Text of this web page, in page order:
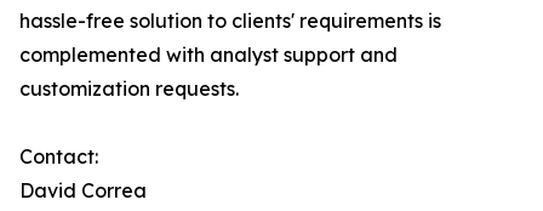
hassle-free solution to clients' requirements is
complemented with analyst support and
customization requests.
Contact:
David Correa